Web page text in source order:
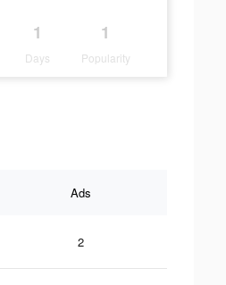
1
Days
1
Popularity
Ads
2